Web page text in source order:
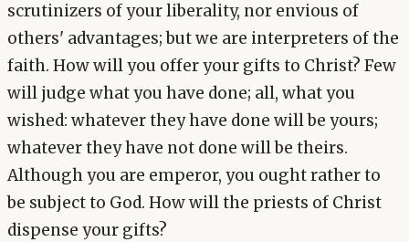
scrutinizers of your liberality, nor envious of
others' advantages; but we are interpreters of the
faith. How will you offer your gifts to Christ? Few
will judge what you have done; all, what you
wished: whatever they have done will be yours;
whatever they have not done will be theirs.
Although you are emperor, you ought rather to
be subject to God. How will the priests of Christ
dispense your gifts?